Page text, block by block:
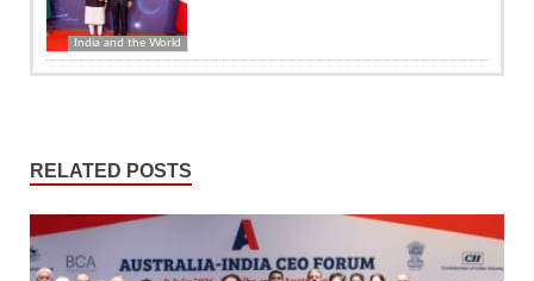
India and the World
RELATED POSTS